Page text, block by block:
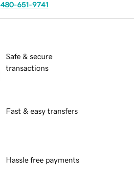
480-651-9741
Safe & secure
transactions
Fast & easy transfers
Hassle free payments